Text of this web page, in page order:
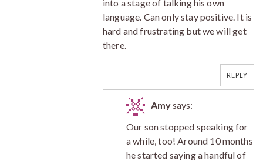
into a stage of talking his own
language. Can only stay positive. It is
hard and frustrating but we will get
there.
REPLY
Amysays:
Our son stopped speaking for
a while, too! Around 10 months
he started saying a handful of